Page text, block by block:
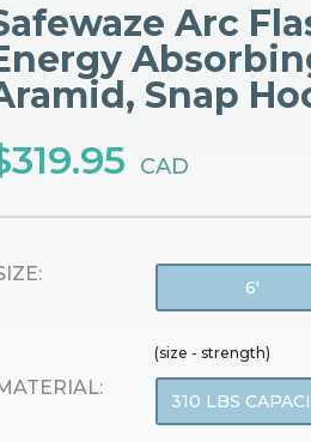
Arc
Snap
CAD
6'
(size - strength)
310 LBS